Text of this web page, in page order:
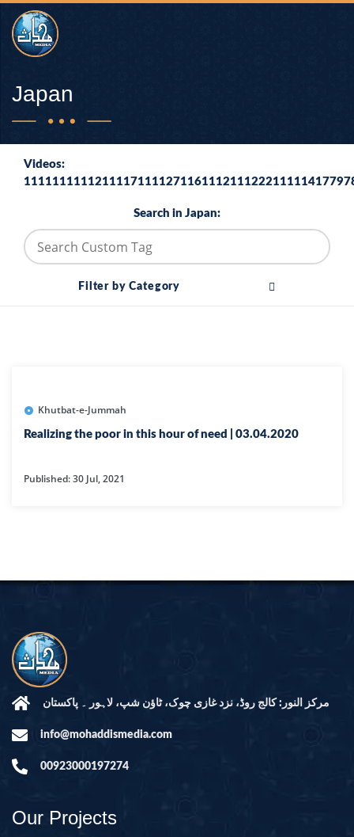
Japan
Videos:
Search in Japan:
Filter by Category
Khutbat-e-Jummah
Realizing the poor in this hour of need | 03.04.2020
Published: 30 Jul, 2021
مرکز النور: کالج روڈ، نزد غازی چوک، ٹاؤن شپ، لاہور ۔ پاکستان
info@mohaddismedia.com
00923000197274
Our Projects